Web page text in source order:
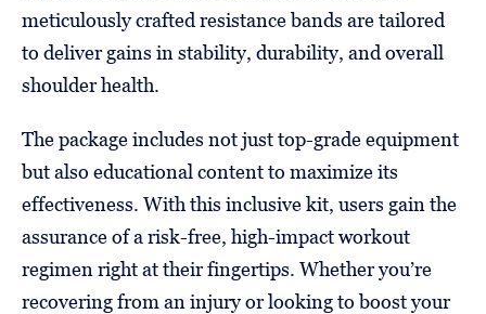
meticulously crafted resistance bands are tailored
to deliver gains in stability, durability, and overall
shoulder health.
The package includes not just top-grade equipment
but also educational content to maximize its
effectiveness. With this inclusive kit, users gain the
assurance of a risk-free, high-impact workout
regimen right at their fingertips. Whether you’re
recovering from an injury or looking to boost your